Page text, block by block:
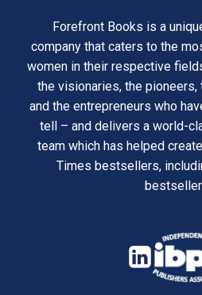
Forefront Books is a
company that caters to the
women in their respective
the visionaries, the
and the entrepreneurs who
tell – and delivers a world-
team which has helped
Times bestsellers,
opens